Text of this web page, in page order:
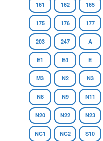
161 162 165
175 176 177
203 247 A
E1 E4 E
M3 N2 N3
N8 N9 N11
N20 N22 N23
NC1 NC2 S10